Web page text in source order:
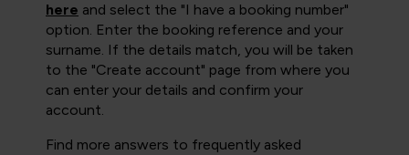
here and select the "I have a booking number"
option. Enter the booking reference and your
surname. If the details match, you will be taken
to the "Create account" page from where you
can enter your details and confirm your
account.
Find more answers to frequently asked